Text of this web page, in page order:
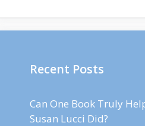
Recent Posts
Can One Book Truly
Susan Lucci Did?